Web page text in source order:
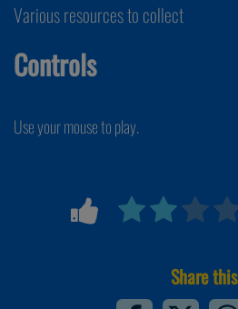
Various resources to collect
Controls
Use your mouse to play.
Share this